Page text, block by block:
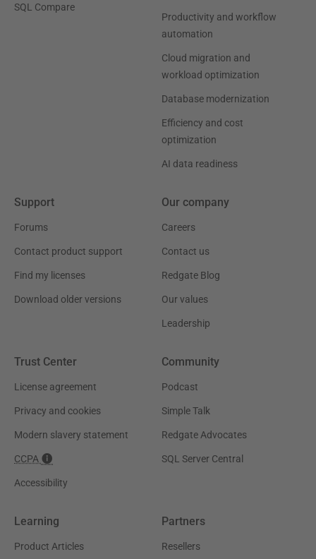
SQL Compare
Productivity and workflow
automation
Cloud migration and
workload optimization
Database modernization
Efficiency and cost
optimization
AI data readiness
Support
Forums
Contact product support
Find my licenses
Download older versions
Our company
Careers
Contact us
Redgate Blog
Our values
Leadership
Trust Center
License agreement
Privacy and cookies
Modern slavery statement
CCPA
Accessibility
Community
Podcast
Simple Talk
Redgate Advocates
SQL Server Central
Learning
Product Articles
Partners
Resellers